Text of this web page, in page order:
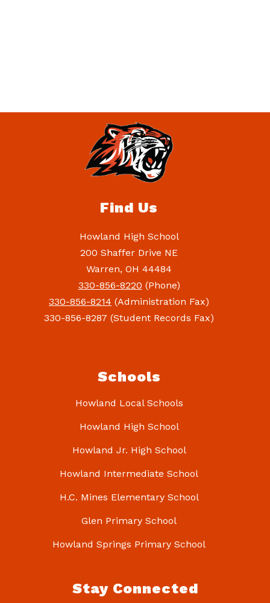
Find Us
Howland High School
200 Shaffer Drive NE
Warren, OH 44484
330-856-8220 (Phone)
330-856-8214 (Administration Fax)
330-856-8287 (Student Records Fax)
Schools
Howland Local Schools
Howland High School
Howland Jr. High School
Howland Intermediate School
H.C. Mines Elementary School
Glen Primary School
Howland Springs Primary School
Stay Connected